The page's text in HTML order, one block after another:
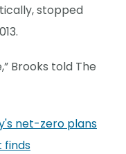
stopped
Brooks told The
net-zero plans
finds